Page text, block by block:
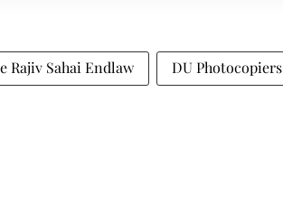
Rajiv Sahai Endlaw DU Photocopiers